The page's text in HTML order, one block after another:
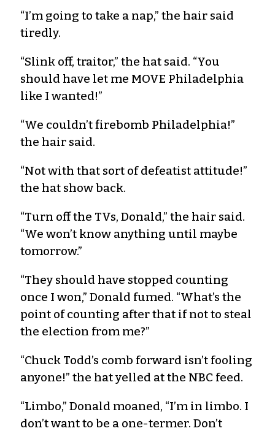
“I’m going to take a nap,” the hair said
tiredly.
“Slink off, traitor,” the hat said. “You
should have let me MOVE Philadelphia
like I wanted!”
“We couldn’t firebomb Philadelphia!”
the hair said.
“Not with that sort of defeatist attitude!”
the hat show back.
“Turn off the TVs, Donald,” the hair said.
“We won’t know anything until maybe
tomorrow.”
“They should have stopped counting
once I won,” Donald fumed. “What’s the
point of counting after that if not to steal
the election from me?”
“Chuck Todd’s comb forward isn’t fooling
anyone!” the hat yelled at the NBC feed.
“Limbo,” Donald moaned, “I’m in limbo. I
don’t want to be a one-termer. Don’t